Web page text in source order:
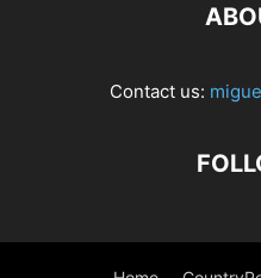
Contact us: